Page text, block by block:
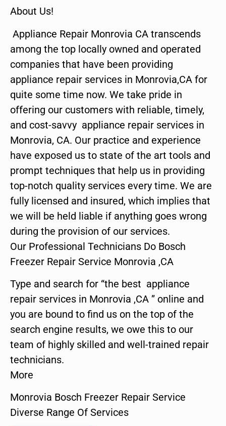
About Us!
Appliance Repair Monrovia CA transcends
among the top locally owned and operated
companies that have been providing
appliance repair services in Monrovia,CA for
quite some time now. We take pride in
offering our customers with reliable, timely,
and cost-savvy appliance repair services in
Monrovia, CA. Our practice and experience
have exposed us to state of the art tools and
prompt techniques that help us in providing
top-notch quality services every time. We are
fully licensed and insured, which implies that
we will be held liable if anything goes wrong
during the provision of our services.
Our Professional Technicians Do Bosch
Freezer Repair Service Monrovia ,CA
Type and search for “the best appliance
repair services in Monrovia ,CA ” online and
you are bound to find us on the top of the
search engine results, we owe this to our
team of highly skilled and well-trained repair
technicians.
More
Monrovia Bosch Freezer Repair Service
Diverse Range Of Services